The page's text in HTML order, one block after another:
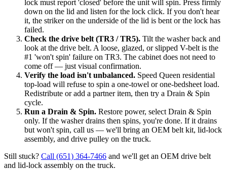
lock must report 'closed' before the unit will spin. Press firmly
down on the lid and listen for the lock click. If you don't hear
it, the striker on the underside of the lid is bent or the lock has
failed.
Check the drive belt (TR3 / TR5). Tilt the washer back and
look at the drive belt. A loose, glazed, or slipped V-belt is the
#1 'won't spin' failure on TR3. The cabinet does not need to
come off — just visual confirmation.
Verify the load isn't unbalanced. Speed Queen residential
top-load will refuse to spin a one-towel or one-bedsheet load.
Redistribute or add a partner item, then try a Drain & Spin
cycle.
Run a Drain & Spin. Restore power, select Drain & Spin
only. If the washer drains then spins, you're done. If it drains
but won't spin, call us — we'll bring an OEM belt kit, lid-lock
assembly, and drive pulley on the truck.
Still stuck? Call (651) 364-7466 and we'll get an OEM drive belt
and lid-lock assembly on the truck.